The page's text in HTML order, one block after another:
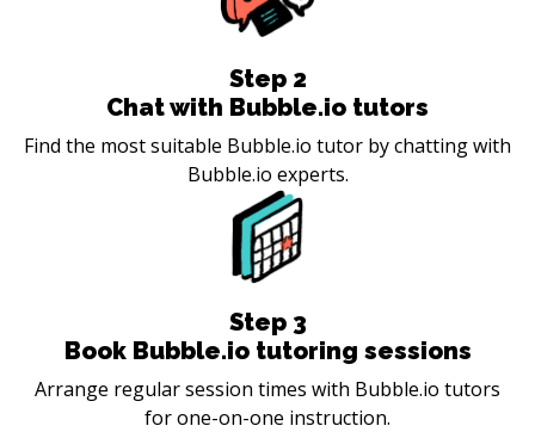
Step 2
Chat with Bubble.io tutors
Find the most suitable Bubble.io tutor by chatting with
Bubble.io experts.
Step 3
Book Bubble.io tutoring sessions
Arrange regular session times with Bubble.io tutors
for one-on-one instruction.